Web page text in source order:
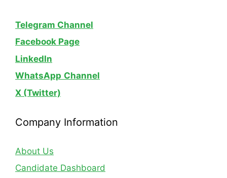
Telegram Channel
Facebook Page
LinkedIn
WhatsApp Channel
X (Twitter)
Company Information
About Us
Candidate Dashboard